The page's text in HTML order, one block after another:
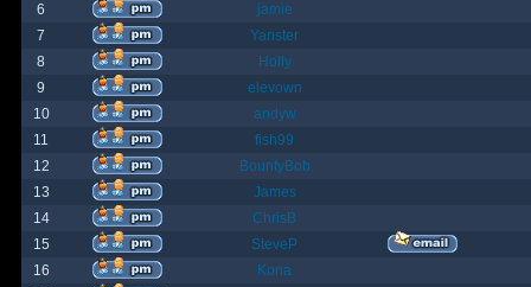
6
jamie
7
Yanster
8
Holly
9
elevown
10
andyw
11
fish99
12
BountyBob
13
James
14
ChrisB
15
SteveP
16
Kona